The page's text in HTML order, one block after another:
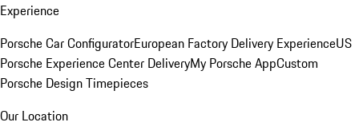
Experience
Porsche Car ConfiguratorEuropean Factory Delivery ExperienceUS
Porsche Experience Center DeliveryMy Porsche AppCustom
Porsche Design Timepieces
Our Location